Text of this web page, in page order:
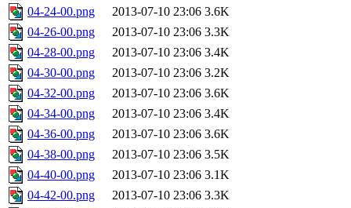
04-24-00.png
2013-07-10 23:06 3.6K
04-26-00.png
2013-07-10 23:06 3.3K
04-28-00.png
2013-07-10 23:06 3.4K
04-30-00.png
2013-07-10 23:06 3.2K
04-32-00.png
2013-07-10 23:06 3.6K
04-34-00.png
2013-07-10 23:06 3.4K
04-36-00.png
2013-07-10 23:06 3.6K
04-38-00.png
2013-07-10 23:06 3.5K
04-40-00.png
2013-07-10 23:06 3.1K
04-42-00.png
2013-07-10 23:06 3.3K